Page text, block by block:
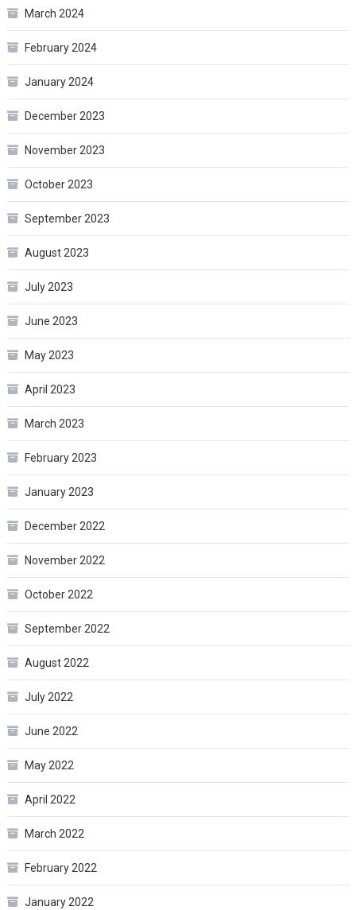
March 2024
February 2024
January 2024
December 2023
November 2023
October 2023
September 2023
August 2023
July 2023
June 2023
May 2023
April 2023
March 2023
February 2023
January 2023
December 2022
November 2022
October 2022
September 2022
August 2022
July 2022
June 2022
May 2022
April 2022
March 2022
February 2022
January 2022